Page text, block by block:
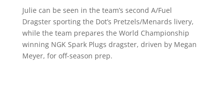
Julie can be seen in the team’s second A/Fuel
Dragster sporting the Dot’s Pretzels/Menards livery,
while the team prepares the World Championship
winning NGK Spark Plugs dragster, driven by Megan
Meyer, for off-season prep.